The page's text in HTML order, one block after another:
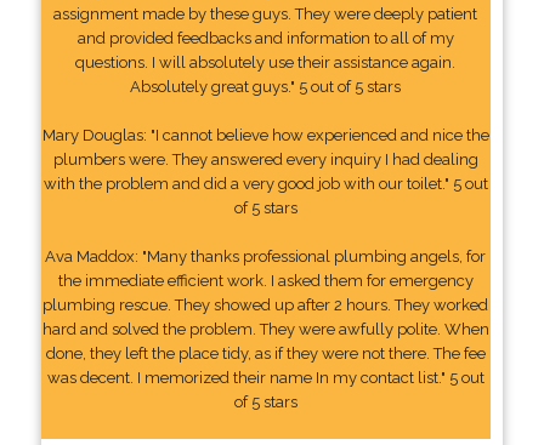
assignment made by these guys. They were deeply patient
and provided feedbacks and information to all of my
questions. I will absolutely use their assistance again.
Absolutely great guys." 5 out of 5 stars
Mary Douglas: "I cannot believe how experienced and nice the
plumbers were. They answered every inquiry I had dealing
with the problem and did a very good job with our toilet." 5 out
of 5 stars
Ava Maddox: "Many thanks professional plumbing angels, for
the immediate efficient work. I asked them for emergency
plumbing rescue. They showed up after 2 hours. They worked
hard and solved the problem. They were awfully polite. When
done, they left the place tidy, as if they were not there. The fee
was decent. I memorized their name In my contact list." 5 out
of 5 stars